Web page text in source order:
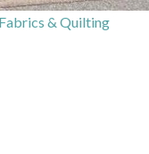
& Quilting